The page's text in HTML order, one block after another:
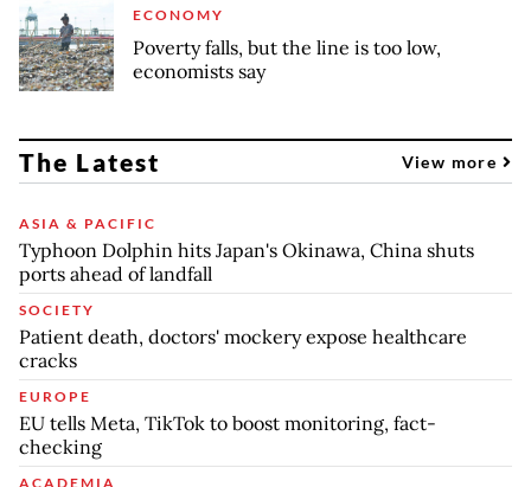
ECONOMY
Poverty falls, but the line is too low,
economists say
The Latest View more
ASIA & PACIFIC
Typhoon Dolphin hits Japan's Okinawa, China shuts
ports ahead of landfall
SOCIETY
Patient death, doctors' mockery expose healthcare
cracks
EUROPE
EU tells Meta, TikTok to boost monitoring, fact-
checking
ACADEMIA